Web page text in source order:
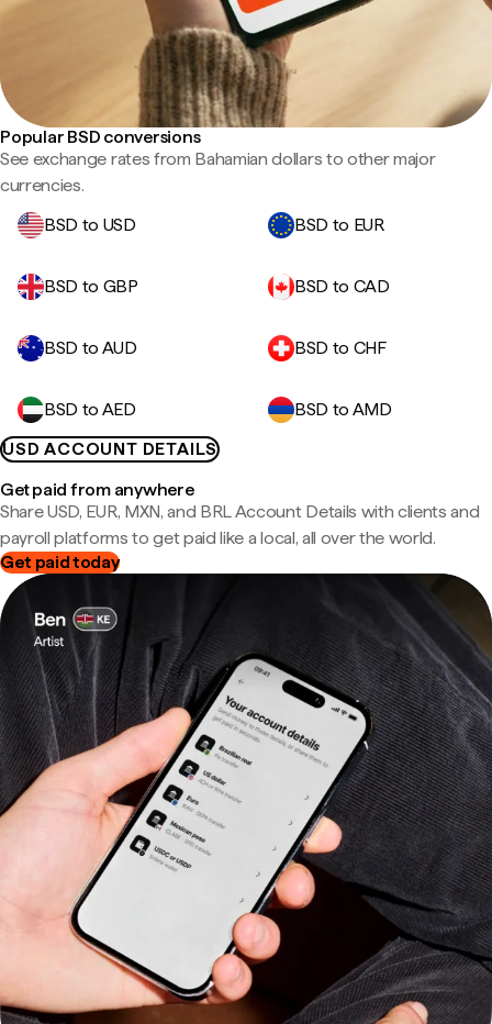
Popular BSD conversions
See exchange rates from Bahamian dollars to other major
currencies.
BSD to USD
BSD to EUR
BSD to GBP BSD to CAD
BSD to AUD BSD to CHF
BSD to AED
BSD to AMD
USD ACCOUNT DETAILS
Get paid from anywhere
Share USD, EUR, MXN, and BRL Account Details with clients and
payroll platforms to get paid like a local, all over the world.
Get paid today